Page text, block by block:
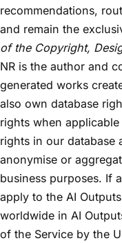
recommendations,
and remain the
of the Copyright,
NR is the author and
generated works
also own database
rights when
rights in our database
anonymise or
business purposes. If
apply to the AI
worldwide in AI
of the Service by the